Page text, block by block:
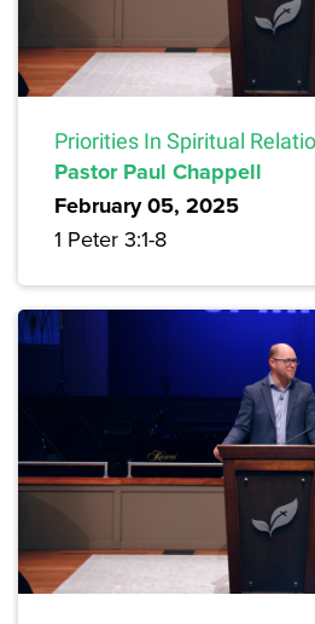
Priorities In Spiritual
Pastor Paul Chappell
February 05, 2025
1 Peter 3:1-8